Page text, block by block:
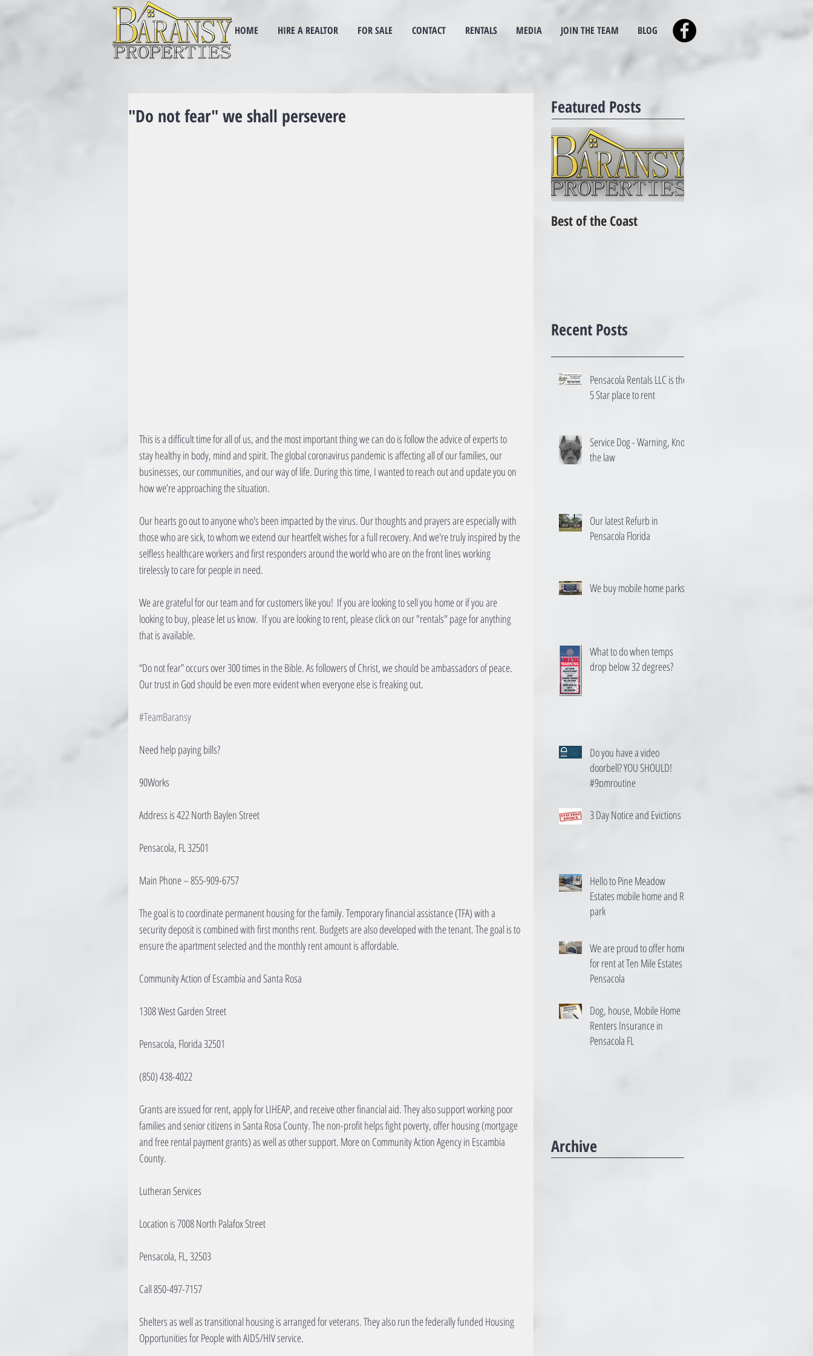
HOME HIRE A REALTOR FOR SALE CONTACT RENTALS MEDIA JOIN THE TEAM BLOG
"Do not fear" we shall persevere
This is a difficult time for all of us, and the most important thing we can do is follow the advice of experts to
stay healthy in body, mind and spirit. The global coronavirus pandemic is affecting all of our families, our
businesses, our communities, and our way of life. During this time, I wanted to reach out and update you on
how we’re approaching the situation.
Our hearts go out to anyone who's been impacted by the virus. Our thoughts and prayers are especially with
those who are sick, to whom we extend our heartfelt wishes for a full recovery. And we're truly inspired by the
selfless healthcare workers and first responders around the world who are on the front lines working
tirelessly to care for people in need.
We are grateful for our team and for customers like you!  If you are looking to sell you home or if you are
looking to buy, please let us know.  If you are looking to rent, please click on our "rentals" page for anything
that is available.​
“Do not fear” occurs over 300 times in the Bible. As followers of Christ, we should be ambassadors of peace.
Our trust in God should be even more evident when everyone else is freaking out.
#TeamBaransy
Need help paying bills?
90Works
Address is 422 North Baylen Street
Pensacola, FL 32501
Main Phone – 855-909-6757
The goal is to coordinate permanent housing for the family. Temporary financial assistance (TFA) with a
security deposit is combined with first months rent. Budgets are also developed with the tenant. The goal is to
ensure the apartment selected and the monthly rent amount is affordable.
Community Action of Escambia and Santa Rosa
1308 West Garden Street
Pensacola, Florida 32501
(850) 438-4022
Grants are issued for rent, apply for LIHEAP, and receive other financial aid. They also support working poor
families and senior citizens in Santa Rosa County. The non-profit helps fight poverty, offer housing (mortgage
and free rental payment grants) as well as other support. More on Community Action Agency in Escambia
County.
Lutheran Services
Location is 7008 North Palafox Street
Pensacola, FL, 32503
Call 850-497-7157
Shelters as well as transitional housing is arranged for veterans. They also run the federally funded Housing
Opportunities for People with AIDS/HIV service.
Featured Posts
Best of the Coast
Recent Posts
Pensacola Rentals LLC is the
5 Star place to rent
Service Dog - Warning, Know
the law
Our latest Refurb in
Pensacola Florida
We buy mobile home parks
What to do when temps
drop below 32 degrees?
Do you have a video
doorbell? YOU SHOULD!
#9pmroutine
3 Day Notice and Evictions
Hello to Pine Meadow
Estates mobile home and RV
park
We are proud to offer homes
for rent at Ten Mile Estates in
Pensacola
Dog, house, Mobile Home
Renters Insurance in
Pensacola FL
Archive